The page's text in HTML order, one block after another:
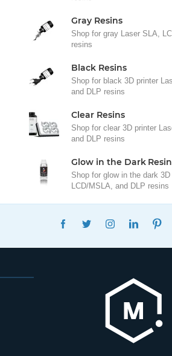
Gray Resins
Shop for gray Laser SLA,
resins
Black Resins
Shop for black 3D printer
and DLP resins
Clear Resins
Shop for clear 3D printer
and DLP resins
Glow in the Dark Resin
Shop for glow in the dark
LCD/MSLA, and DLP resins
FACEBOOKTWITTERINSTAGRAM